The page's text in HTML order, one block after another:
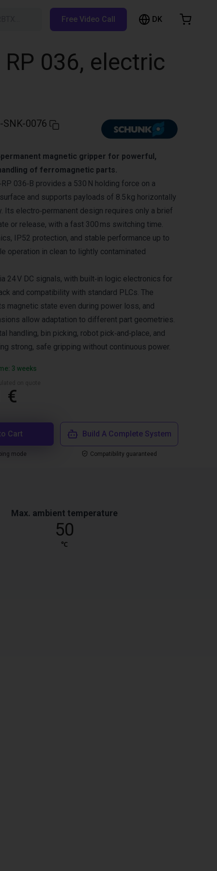
Free Video Call DK
036, electric
SNK-0076
magnetic gripper for powerful,
of ferromagnetic parts.
036‑B provides a 530 N holding force on a
and supports payloads of 8.5 kg horizontally
Its electro‑permanent design requires only a brief
or release, with a fast 300 ms switching time.
IP52 protection, and stable performance up to
operation in clean to lightly contaminated
24 V DC signals, with built‑in logic electronics for
and compatibility with standard PLCs. The
magnetic state even during power loss, and
allow adaptation to different part geometries.
handling, bin picking, robot pick‑and‑place, and
strong, safe gripping without continuous power.
3 weeks
€
Cart
mode
Build A Complete System
Compatibility guaranteed
Max. ambient temperature
50
℃
Browse the shop